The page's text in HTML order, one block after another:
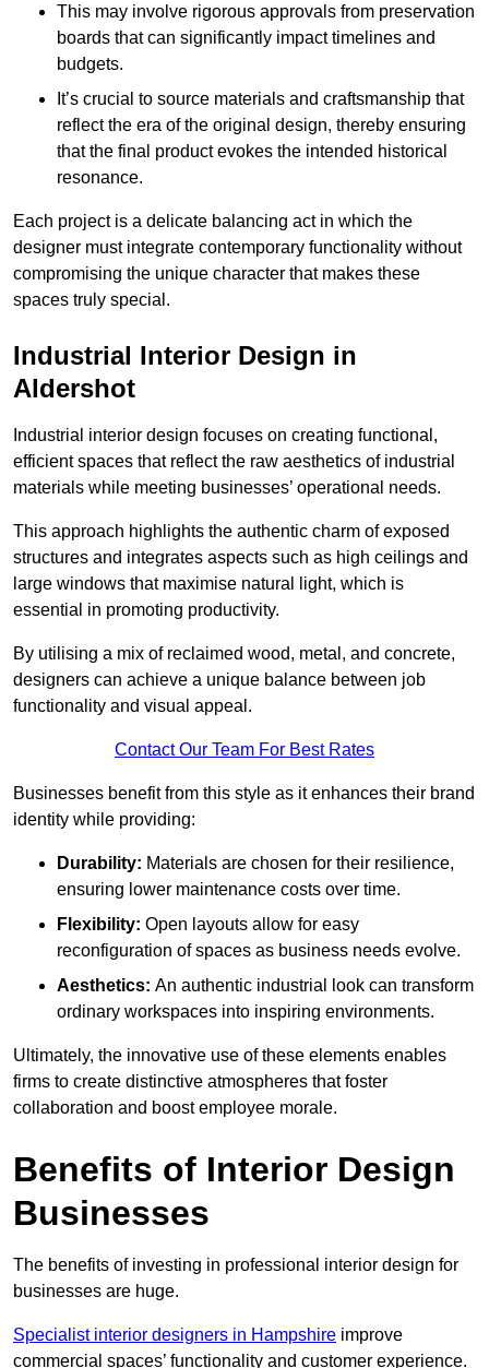
This may involve rigorous approvals from preservation
boards that can significantly impact timelines and
budgets.
It’s crucial to source materials and craftsmanship that
reflect the era of the original design, thereby ensuring
that the final product evokes the intended historical
resonance.
Each project is a delicate balancing act in which the
designer must integrate contemporary functionality without
compromising the unique character that makes these
spaces truly special.
Industrial Interior Design in
Aldershot
Industrial interior design focuses on creating functional,
efficient spaces that reflect the raw aesthetics of industrial
materials while meeting businesses’ operational needs.
This approach highlights the authentic charm of exposed
structures and integrates aspects such as high ceilings and
large windows that maximise natural light, which is
essential in promoting productivity.
By utilising a mix of reclaimed wood, metal, and concrete,
designers can achieve a unique balance between job
functionality and visual appeal.
Contact Our Team For Best Rates
Businesses benefit from this style as it enhances their brand
identity while providing:
Durability: Materials are chosen for their resilience,
ensuring lower maintenance costs over time.
Flexibility: Open layouts allow for easy
reconfiguration of spaces as business needs evolve.
Aesthetics: An authentic industrial look can transform
ordinary workspaces into inspiring environments.
Ultimately, the innovative use of these elements enables
firms to create distinctive atmospheres that foster
collaboration and boost employee morale.
Benefits of Interior Design
Businesses
The benefits of investing in professional interior design for
businesses are huge.
Specialist interior designers in Hampshire improve
commercial spaces’ functionality and customer experience.